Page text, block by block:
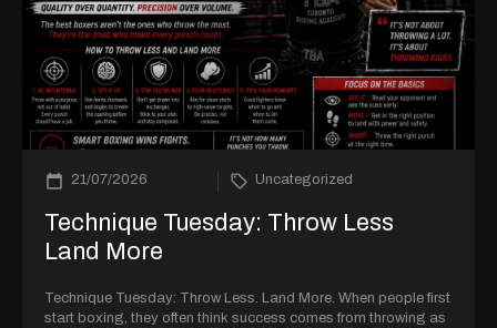
21/07/2026 Uncategorized
Technique Tuesday: Throw Less
Land More
Technique Tuesday: Throw Less. Land More. When people first
start boxing, they often think success comes from throwing as